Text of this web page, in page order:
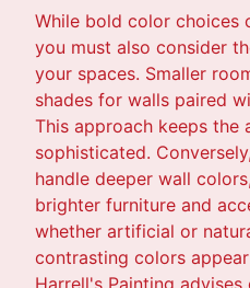
While bold color choices
you must also consider
your spaces. Smaller
shades for walls paired
This approach keeps the
sophisticated.
handle deeper wall
brighter furniture and
whether artificial or
contrasting colors
Harrell's Painting